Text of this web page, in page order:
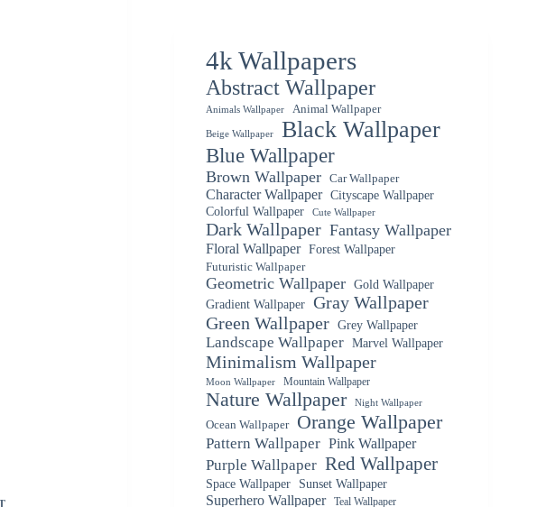
4k Wallpapers
Abstract Wallpaper
Animals Wallpaper Animal Wallpaper
Beige Wallpaper Black Wallpaper
Blue Wallpaper
Brown Wallpaper Car Wallpaper
Character Wallpaper
Cityscape Wallpaper
Colorful Wallpaper
Cute Wallpaper
Dark Wallpaper Fantasy Wallpaper
Floral Wallpaper Forest Wallpaper
Futuristic Wallpaper
Geometric Wallpaper Gold Wallpaper
Gradient Wallpaper Gray Wallpaper
Green Wallpaper Grey Wallpaper
Landscape Wallpaper Marvel Wallpaper
Minimalism Wallpaper
Moon Wallpaper Mountain Wallpaper
Nature Wallpaper Night Wallpaper
Ocean Wallpaper Orange Wallpaper
Pattern Wallpaper Pink Wallpaper
Purple Wallpaper Red Wallpaper
Space Wallpaper Sunset Wallpaper
Superhero Wallpaper Teal Wallpaper